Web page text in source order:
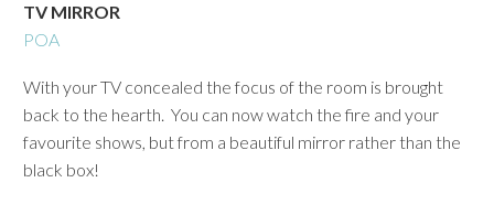
TV MIRROR
POA
With your TV concealed the focus of the room is brought
back to the hearth. You can now watch the fire and your
favourite shows, but from a beautiful mirror rather than the
black box!